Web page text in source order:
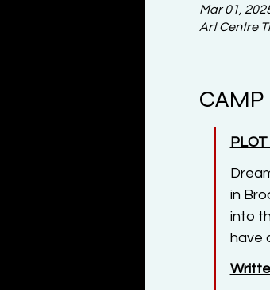
Mar 01,
Art Centre
CAMP
in
into
have